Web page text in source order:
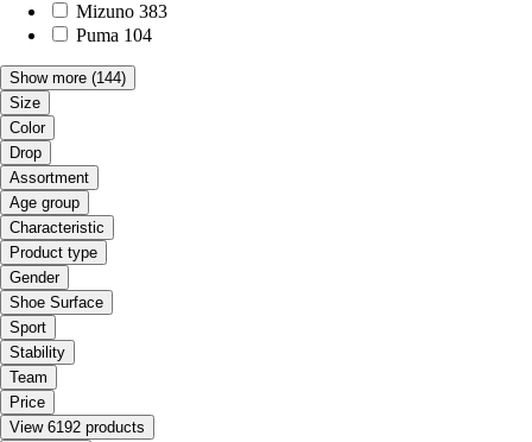
Mizuno 383
Puma 104
Show more (144)
Size
Color
Drop
Assortment
Age group
Characteristic
Product type
Gender
Shoe Surface
Sport
Stability
Team
Price
View 6192 products